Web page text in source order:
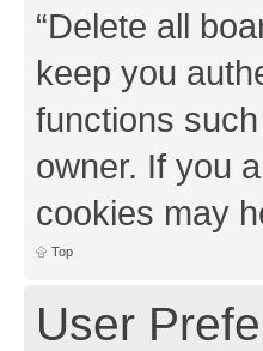
“Delete all
keep you
functions
owner. If you
cookies may
Top
User